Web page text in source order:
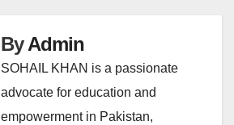
ByAdmin
SOHAIL KHAN is a passionate
advocate for education and
empowerment in Pakistan,